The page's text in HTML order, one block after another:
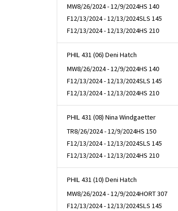
MW8/26/2024 - 12/9/2024HS 140
F12/13/2024 - 12/13/2024SLS 145
F12/13/2024 - 12/13/2024HS 210
PHIL 431 (06) Deni Hatch
MW8/26/2024 - 12/9/2024HS 140
F12/13/2024 - 12/13/2024SLS 145
F12/13/2024 - 12/13/2024HS 210
PHIL 431 (08) Nina Windgaetter
TR8/26/2024 - 12/9/2024HS 150
F12/13/2024 - 12/13/2024SLS 145
F12/13/2024 - 12/13/2024HS 210
PHIL 431 (10) Deni Hatch
MW8/26/2024 - 12/9/2024HORT 307
F12/13/2024 - 12/13/2024SLS 145